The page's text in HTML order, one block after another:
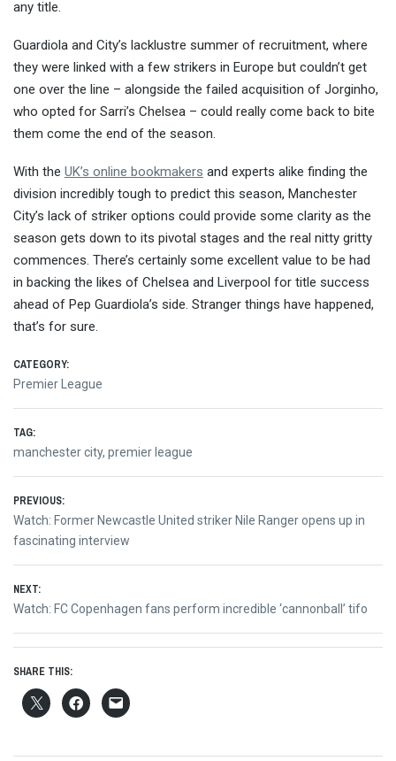
any title.
Guardiola and City’s lacklustre summer of recruitment, where
they were linked with a few strikers in Europe but couldn’t get
one over the line – alongside the failed acquisition of Jorginho,
who opted for Sarri’s Chelsea – could really come back to bite
them come the end of the season.
With the UK’s online bookmakers and experts alike finding the
division incredibly tough to predict this season, Manchester
City’s lack of striker options could provide some clarity as the
season gets down to its pivotal stages and the real nitty gritty
commences. There’s certainly some excellent value to be had
in backing the likes of Chelsea and Liverpool for title success
ahead of Pep Guardiola’s side. Stranger things have happened,
that’s for sure.
CATEGORY:
Premier League
TAG:
manchester city, premier league
Post
navigation
PREVIOUS:
Previous
post:
Watch: Former Newcastle United striker Nile Ranger opens up in
fascinating interview
NEXT:
Next
Watch: FC Copenhagen fans perform incredible ‘cannonball’ tifo
SHARE THIS: